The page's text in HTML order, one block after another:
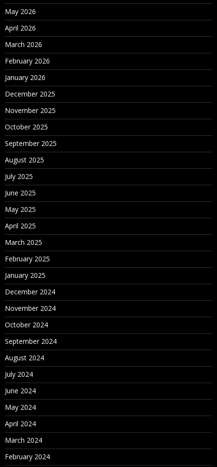
May 2026
April 2026
March 2026
February 2026
January 2026
December 2025
November 2025
October 2025
September 2025
August 2025
July 2025
June 2025
May 2025
April 2025
March 2025
February 2025
January 2025
December 2024
November 2024
October 2024
September 2024
August 2024
July 2024
June 2024
May 2024
April 2024
March 2024
February 2024